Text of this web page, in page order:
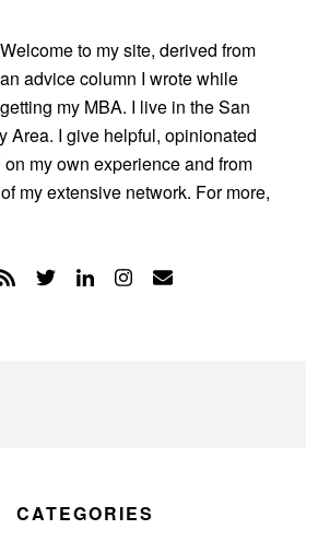
Welcome to my site, derived from
an advice column I wrote while
getting my MBA. I live in the San
Area. I give helpful, opinionated
my own experience and from
my extensive network. For more,
CATEGORIES